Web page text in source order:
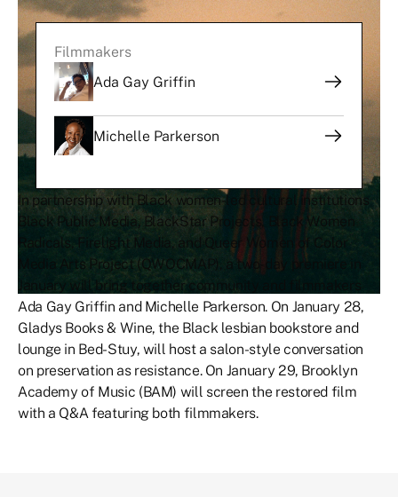
In partnership with Black women-led cultural institutions
Black Public Media, BlackStar Projects, Black Women
Radicals, Firelight Media, and Queer Women of Color
Media Arts Project (QWOCMAP), a two-day premiere in
January will bring together community and filmmakers
Ada Gay Griffin and Michelle Parkerson. On January 28,
Gladys Books & Wine, the Black lesbian bookstore and
lounge in Bed-Stuy, will host a salon-style conversation
on preservation as resistance. On January 29, Brooklyn
Academy of Music (BAM) will screen the restored film
with a Q&A featuring both filmmakers.
Filmmakers
Ada Gay Griffin
Michelle Parkerson